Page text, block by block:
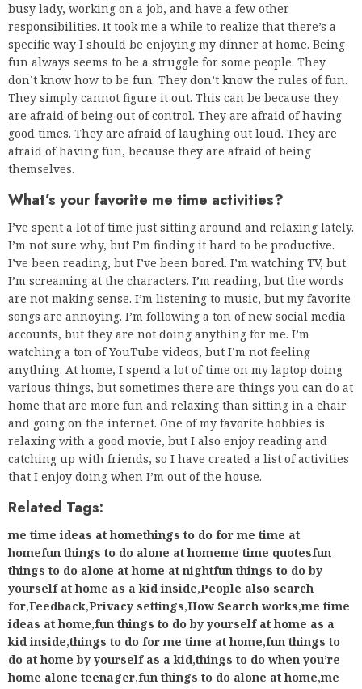
busy lady, working on a job, and have a few other
responsibilities. It took me a while to realize that there’s a
specific way I should be enjoying my dinner at home. Being
fun always seems to be a struggle for some people. They
don’t know how to be fun. They don’t know the rules of fun.
They simply cannot figure it out. This can be because they
are afraid of being out of control. They are afraid of having
good times. They are afraid of laughing out loud. They are
afraid of having fun, because they are afraid of being
themselves.
What’s your favorite me time activities?
I’ve spent a lot of time just sitting around and relaxing lately.
I’m not sure why, but I’m finding it hard to be productive.
I’ve been reading, but I’ve been bored. I’m watching TV, but
I’m screaming at the characters. I’m reading, but the words
are not making sense. I’m listening to music, but my favorite
songs are annoying. I’m following a ton of new social media
accounts, but they are not doing anything for me. I’m
watching a ton of YouTube videos, but I’m not feeling
anything. At home, I spend a lot of time on my laptop doing
various things, but sometimes there are things you can do at
home that are more fun and relaxing than sitting in a chair
and going on the internet. One of my favorite hobbies is
relaxing with a good movie, but I also enjoy reading and
catching up with friends, so I have created a list of activities
that I enjoy doing when I’m out of the house.
Related Tags:
me time ideas at homethings to do for me time at
homefun things to do alone at homeme time quotesfun
things to do alone at home at nightfun things to do by
yourself at home as a kid inside,People also search
for,Feedback,Privacy settings,How Search works,me time
ideas at home,fun things to do by yourself at home as a
kid inside,things to do for me time at home,fun things to
do at home by yourself as a kid,things to do when you’re
home alone teenager,fun things to do alone at home,me